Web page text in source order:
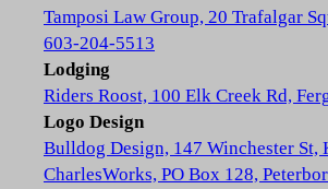
Tamposi Law Group, 20 Trafalgar
603-204-5513
Lodging
Riders Roost, 100 Elk Creek Rd,
Logo Design
Bulldog Design, 147 Winchester St,
CharlesWorks, PO Box 128,